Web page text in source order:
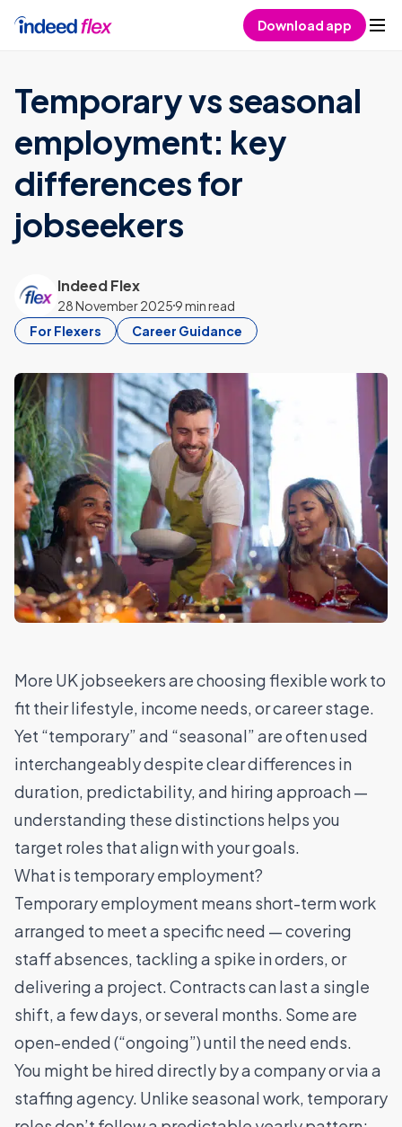
Download app
Temporary vs seasonal
employment: key
differences for
jobseekers
Indeed Flex
28 November 20259 min read
For Flexers
Career Guidance
More UK jobseekers are choosing flexible work to
fit their lifestyle, income needs, or career stage.
Yet “temporary” and “seasonal” are often used
interchangeably despite clear differences in
duration, predictability, and hiring approach —
understanding these distinctions helps you
target roles that align with your goals.
What is temporary employment?
Temporary employment means short-term work
arranged to meet a specific need — covering
staff absences, tackling a spike in orders, or
delivering a project. Contracts can last a single
shift, a few days, or several months. Some are
open-ended (“ongoing”) until the need ends.
You might be hired directly by a company or via a
staffing agency. Unlike seasonal work, temporary